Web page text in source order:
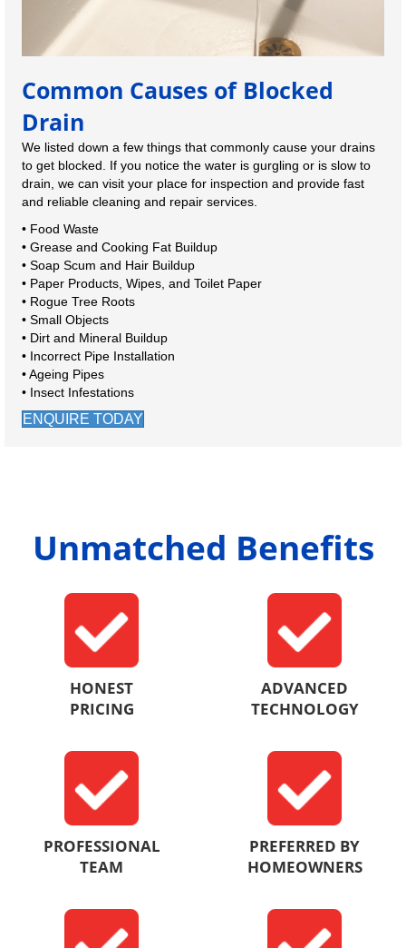
Common Causes of Blocked
Drain
We listed down a few things that commonly cause your drains
to get blocked. If you notice the water is gurgling or is slow to
drain, we can visit your place for inspection and provide fast
and reliable cleaning and repair services.
• Food Waste
• Grease and Cooking Fat Buildup
• Soap Scum and Hair Buildup
• Paper Products, Wipes, and Toilet Paper
• Rogue Tree Roots
• Small Objects
• Dirt and Mineral Buildup
• Incorrect Pipe Installation
• Ageing Pipes
• Insect Infestations
ENQUIRE TODAY
Unmatched Benefits
HONEST
PRICING
ADVANCED
TECHNOLOGY
PROFESSIONAL
TEAM
PREFERRED BY
HOMEOWNERS